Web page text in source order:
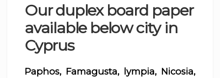
Our duplex board paper
available below city in
Cyprus
Paphos, Famagusta, lympia, Nicosia,